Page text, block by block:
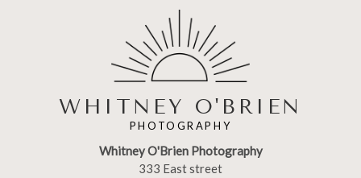
PHOTOGRAPHY
WHITNEY O'BRIEN
Whitney O'Brien Photography
333 East street